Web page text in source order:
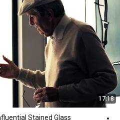
17:18
Stained Glass